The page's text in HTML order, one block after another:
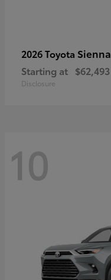
2026 Toyota Sienna
Starting at $62,493
Disclosure
10